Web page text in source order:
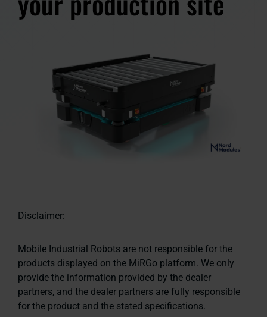
Disclaimer:
Mobile Industrial Robots are not responsible for the
products displayed on the MiRGo platform. We only
provide the information provided by the dealer
partners, and the dealer partners are fully responsible
for the product and the stated specifications.